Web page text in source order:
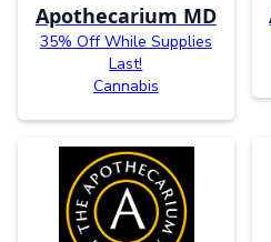
Apothecarium MD
35% Off While Supplies
Last!
Cannabis